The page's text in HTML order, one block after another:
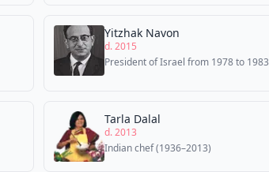
Yitzhak Navon
d. 2015
President of Israel from 1978 to 1983
Tarla Dalal
d. 2013
Indian chef (1936–2013)